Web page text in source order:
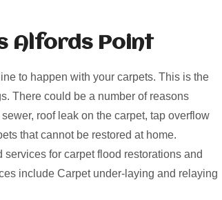
Alfords Point
to happen with your carpets. This is the
There could be a number of reasons
roof leak on the carpet, tap overflow
that cannot be restored at home.
for carpet flood restorations and
include Carpet under-laying and relaying